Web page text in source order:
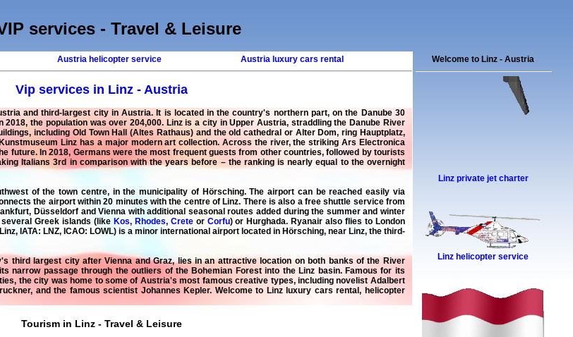
services - Travel & Leisure
Austria helicopter service Austria luxury cars rental
Vip services in Linz - Austria
and third-largest city in Austria. It is located in the country's northern part, on the Danube 30
the population was over 204,000. Linz is a city in Upper Austria, straddling the Danube River
including Old Town Hall (Altes Rathaus) and the old cathedral or Alter Dom, ring Hauptplatz,
Linz has a major modern art collection. Across the river, the striking Ars Electronica
future. In 2018, Germans were the most frequent guests from other countries, followed by tourists
Italians 3rd in comparison with the years before – the ranking is nearly equal to the overnight
of the town centre, in the municipality of Hörsching. The airport can be reached easily via
the airport within 20 minutes with the centre of Linz. There is also a free shuttle service from
Düsseldorf and Vienna with additional seasonal routes added during the summer and winter
several Greek islands (like Kos, Rhodes, Creteor Corfu) or Hurghada. Ryanair also flies to London
IATA: LNZ, ICAO: LOWL) is a minor international airport located in Hörsching, near Linz, the third-
third largest city after Vienna and Graz, lies in an attractive location on both banks of the River
narrow passage through the outliers of the Bohemian Forest into the Linz basin. Famous for its
the city was home to some of Austria's most famous creative types, including novelist Adalbert
and the famous scientist Johannes Kepler. Welcome to Linz luxury cars rental, helicopter
Tourism in Linz - Travel & Leisure
Welcome to Linz - Austria
Linz private jet charter
Linz helicopter service